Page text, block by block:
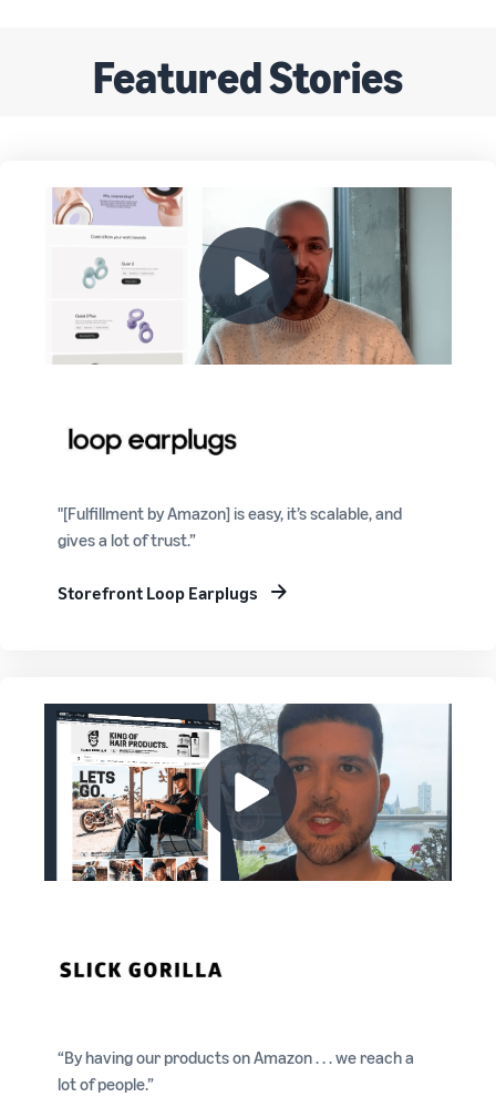
Featured Stories
"[Fulfillment by Amazon] is easy, it’s scalable, and
gives a lot of trust.”
Storefront Loop Earplugs
“By having our products on Amazon . . . we reach a
lot of people.”